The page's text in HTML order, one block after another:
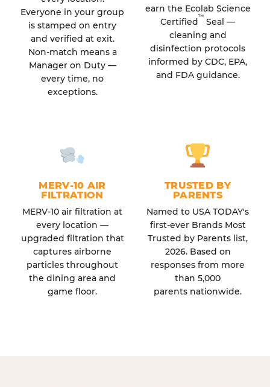
Everyone in your group
is stamped on entry
and verified at exit.
Non-match means a
Manager on Duty —
every time, no
exceptions.
earn the Ecolab Science
Certified™ Seal —
cleaning and
disinfection protocols
informed by CDC, EPA,
and FDA guidance.
MERV-10 AIR
FILTRATION
MERV-10 air filtration at
every location —
upgraded filtration that
captures airborne
particles throughout
the dining area and
game floor.
TRUSTED BY
PARENTS
Named to USA TODAY's
first-ever Brands Most
Trusted by Parents list,
2026. Based on
responses from more
than 5,000
parents nationwide.